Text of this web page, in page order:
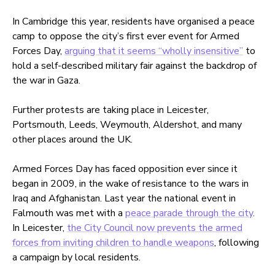
In Cambridge this year, residents have organised a peace
camp to oppose the city’s first ever event for Armed
Forces Day, arguing that it seems “wholly insensitive” to
hold a self-described military fair against the backdrop of
the war in Gaza.
Further protests are taking place in Leicester,
Portsmouth, Leeds, Weymouth, Aldershot, and many
other places around the UK.
Armed Forces Day has faced opposition ever since it
began in 2009, in the wake of resistance to the wars in
Iraq and Afghanistan. Last year the national event in
Falmouth was met with a peace parade through the city.
In Leicester, the City Council now prevents the armed
forces from inviting children to handle weapons, following
a campaign by local residents.